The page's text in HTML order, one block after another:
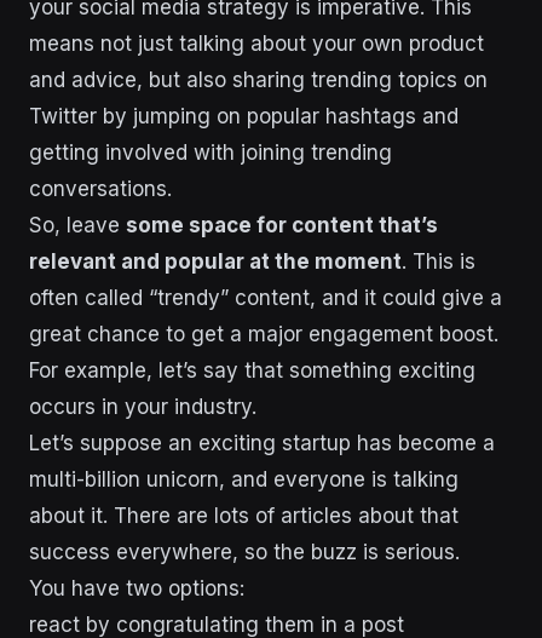
your social media strategy is imperative. This
means not just talking about your own product
and advice, but also sharing trending topics on
Twitter by jumping on popular hashtags and
getting involved with joining trending
conversations.
So, leave some space for content that’s
relevant and popular at the moment. This is
often called “trendy” content, and it could give a
great chance to get a major engagement boost.
For example, let’s say that something exciting
occurs in your industry.
Let’s suppose an exciting startup has become a
multi-billion unicorn, and everyone is talking
about it. There are lots of articles about that
success everywhere, so the buzz is serious.
You have two options:
react by congratulating them in a post